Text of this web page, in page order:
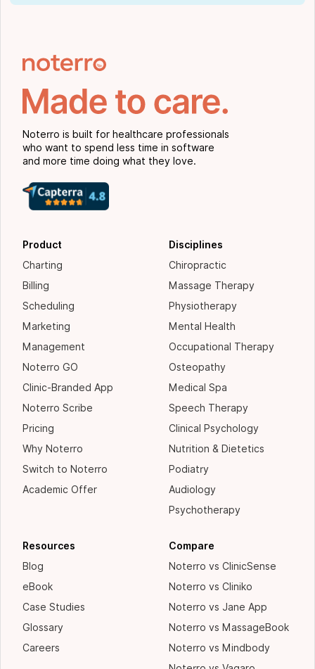
Noterro is built for healthcare professionals
who want to spend less time in software
and more time doing what they love.
Product
Charting
Billing
Scheduling
Marketing
Management
Noterro GO
Clinic-Branded App
Noterro Scribe
Pricing
Why Noterro
Switch to Noterro
Academic Offer
Disciplines
Chiropractic
Massage Therapy
Physiotherapy
Mental Health
Occupational Therapy
Osteopathy
Medical Spa
Speech Therapy
Clinical Psychology
Nutrition & Dietetics
Podiatry
Audiology
Psychotherapy
Resources
Blog
eBook
Case Studies
Glossary
Careers
Compare
Noterro vs ClinicSense
Noterro vs Cliniko
Noterro vs Jane App
Noterro vs MassageBook
Noterro vs Mindbody